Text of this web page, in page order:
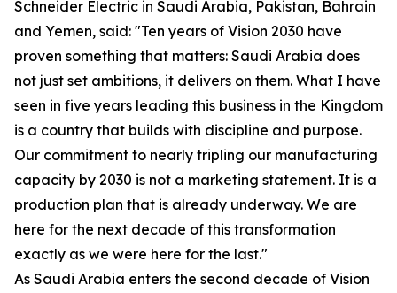
Schneider Electric in Saudi Arabia, Pakistan, Bahrain
and Yemen, said: "Ten years of Vision 2030 have
proven something that matters: Saudi Arabia does
not just set ambitions, it delivers on them. What I have
seen in five years leading this business in the Kingdom
is a country that builds with discipline and purpose.
Our commitment to nearly tripling our manufacturing
capacity by 2030 is not a marketing statement. It is a
production plan that is already underway. We are
here for the next decade of this transformation
exactly as we were here for the last."
As Saudi Arabia enters the second decade of Vision